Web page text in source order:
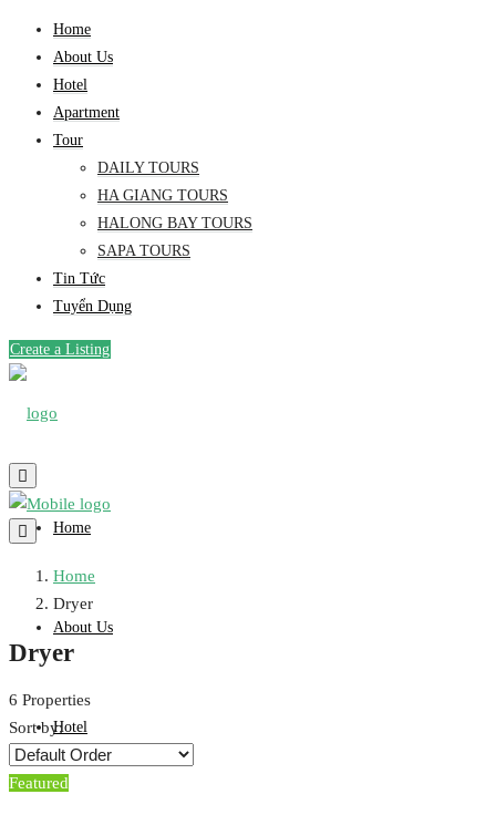
Home
About Us
Hotel
Apartment
Tour
DAILY TOURS
HA GIANG TOURS
HALONG BAY TOURS
SAPA TOURS
Tin Tức
Tuyển Dụng
Create a Listing
Home
About Us
Hotel
Home
Dryer
Dryer
6 Properties
Sort by:
Featured